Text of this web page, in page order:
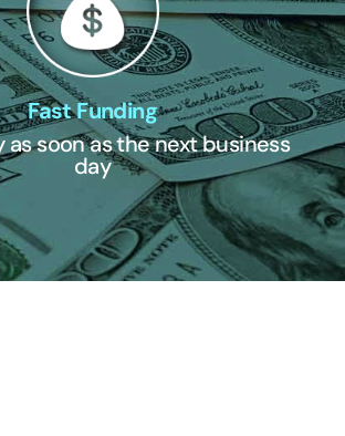
Fast Funding
as soon as the next business
day